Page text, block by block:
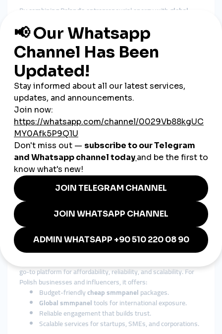
By combining Poland’s entrepreneurial energy with global
recognition beyond national borders.
The Role of Cheap SMM Panels
in Poland
Affordable Growth for SMEs
Poland’s economy is strongly supported by small and medium
enterprises. A
for SMEs to grow digitally without high advertising expenses.
Fast Engagement Builds Trust
Polish consumers are digitally savvy and tend to trust
businesses with visible engagement. Instant likes, followers,
and views from SMM panels help build that trust quickly.
Flexible Across Industries
From technology and gaming to tourism, retail, and education,
global smmpanel
Why smmturk.org is Trusted in
Poland
go-to platform for affordability, reliability, and scalability. For
Polish businesses and influencers, it offers:
Budget-friendlycheap smmpanelpackages.
Global smmpaneltools for international exposure.
Reliable engagement that builds trust.
Scalable services for startups, SMEs, and corporations.